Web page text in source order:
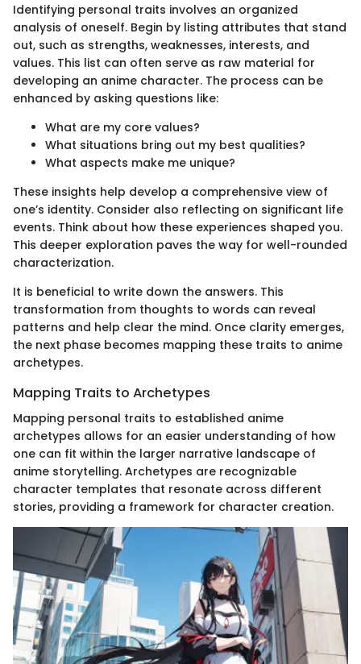
Identifying personal traits involves an organized
analysis of oneself. Begin by listing attributes that stand
out, such as strengths, weaknesses, interests, and
values. This list can often serve as raw material for
developing an anime character. The process can be
enhanced by asking questions like:
What are my core values?
What situations bring out my best qualities?
What aspects make me unique?
These insights help develop a comprehensive view of
one’s identity. Consider also reflecting on significant life
events. Think about how these experiences shaped you.
This deeper exploration paves the way for well-rounded
characterization.
It is beneficial to write down the answers. This
transformation from thoughts to words can reveal
patterns and help clear the mind. Once clarity emerges,
the next phase becomes mapping these traits to anime
archetypes.
Mapping Traits to Archetypes
Mapping personal traits to established anime
archetypes allows for an easier understanding of how
one can fit within the larger narrative landscape of
anime storytelling. Archetypes are recognizable
character templates that resonate across different
stories, providing a framework for character creation.